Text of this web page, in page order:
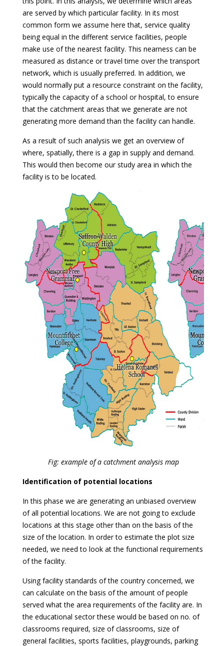
are served by which particular facility. In its most
common form we assume here that, service quality
being equal in the different service facilities, people
make use of the nearest facility. This nearness can be
measured as distance or travel time over the transport
network, which is usually preferred. In addition, we
would normally put a resource constraint on the facility,
typically the capacity of a school or hospital, to ensure
that the catchment areas that we generate are not
generating more demand than the facility can handle.
As a result of such analysis we get an overview of
where, spatially, there is a gap in supply and demand.
This would then become our study area in which the
facility is to be located.
Fig: example of a catchment analysis map
Identification of potential locations
In this phase we are generating an unbiased overview
of all potential locations. We are not going to exclude
locations at this stage other than on the basis of the
size of the location. In order to estimate the plot size
needed, we need to look at the functional requirements
of the facility.
Using facility standards of the country concerned, we
can calculate on the basis of the amount of people
served what the area requirements of the facility are. In
the educational sector these would be based on no. of
classrooms required, size of classrooms, size of
general facilities, sports facilities, playgrounds, parking